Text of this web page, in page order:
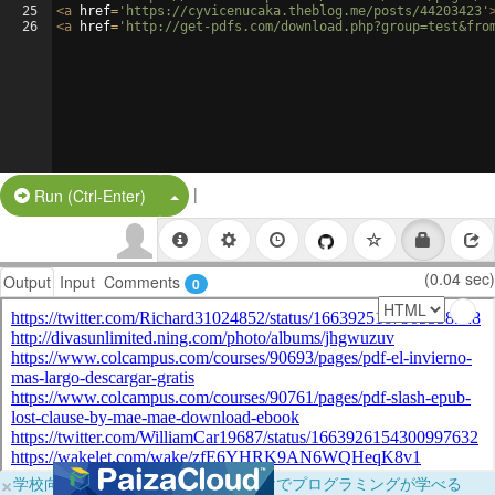
25
26
<a href= 'https://cyvicenucaka.theblog.me/posts/44203423'
<a href= 'http://get-pdfs.com/
Run (Ctrl-Enter) Split Button!
|
Output Input Comments 0 (0.04 sec)
×学校向けに無料提供中！ブラウザだけでプログラミングが学べる